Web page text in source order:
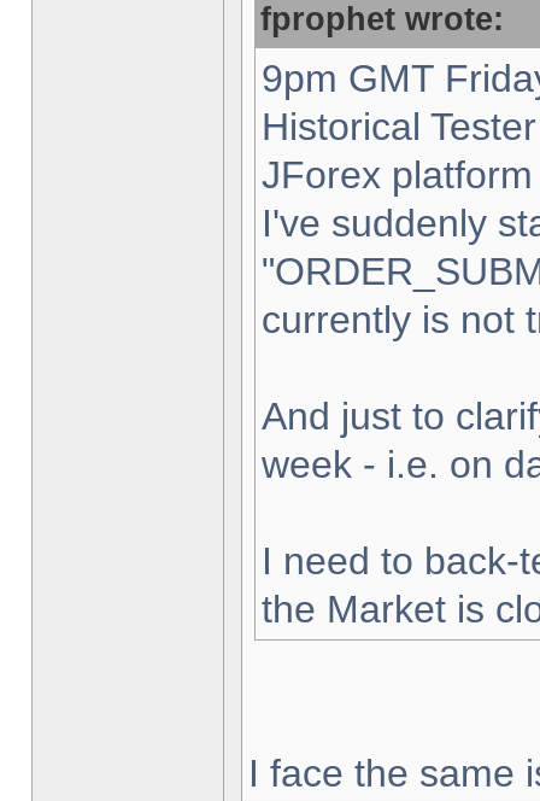
fprophet wrote:
9pm GMT
Historical
JForex
I've suddenly
currently is not
And just to
week - i.e. on
I need to back-
the Market is
I face the same